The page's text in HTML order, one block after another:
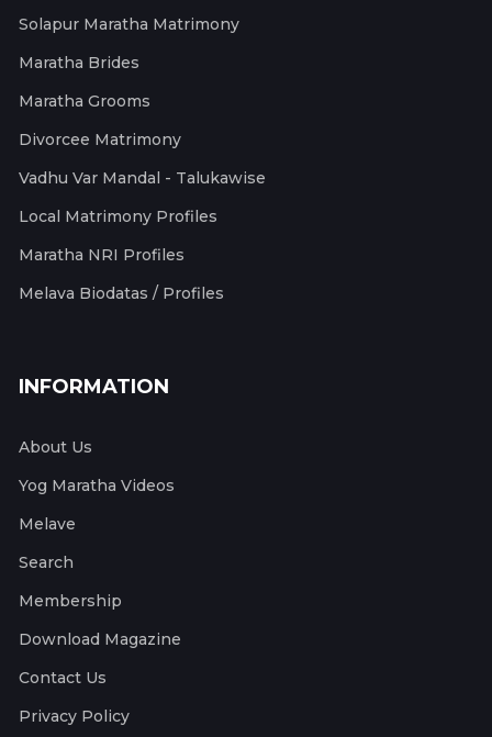
Solapur Maratha Matrimony
Maratha Brides
Maratha Grooms
Divorcee Matrimony
Vadhu Var Mandal - Talukawise
Local Matrimony Profiles
Maratha NRI Profiles
Melava Biodatas / Profiles
INFORMATION
About Us
Yog Maratha Videos
Melave
Search
Membership
Download Magazine
Contact Us
Privacy Policy